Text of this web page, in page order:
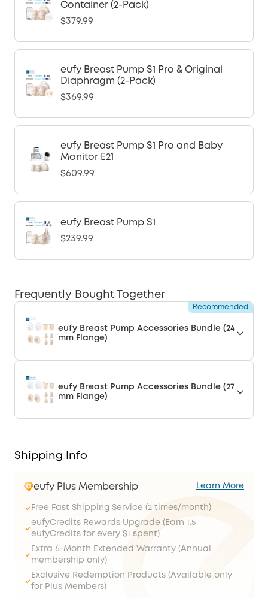
Container (2-Pack)
$379.99
eufy Breast Pump S1 Pro & Original
Diaphragm (2-Pack)
$369.99
eufy Breast Pump S1 Pro and Baby
Monitor E21
$609.99
eufy Breast Pump S1
$239.99
Frequently Bought Together
Recommended
eufy Breast Pump Accessories Bundle (24
mm Flange)
eufy Breast Pump Accessories Bundle (27
mm Flange)
Shipping Info
eufy Plus Membership Learn More
Free Fast Shipping Service (2 times/month)
eufyCredits Rewards Upgrade (Earn 1.5
eufyCredits for every $1 spent)
Extra 6-Month Extended Warranty (Annual
membership only)
Exclusive Redemption Products (Available only
for Plus Members)